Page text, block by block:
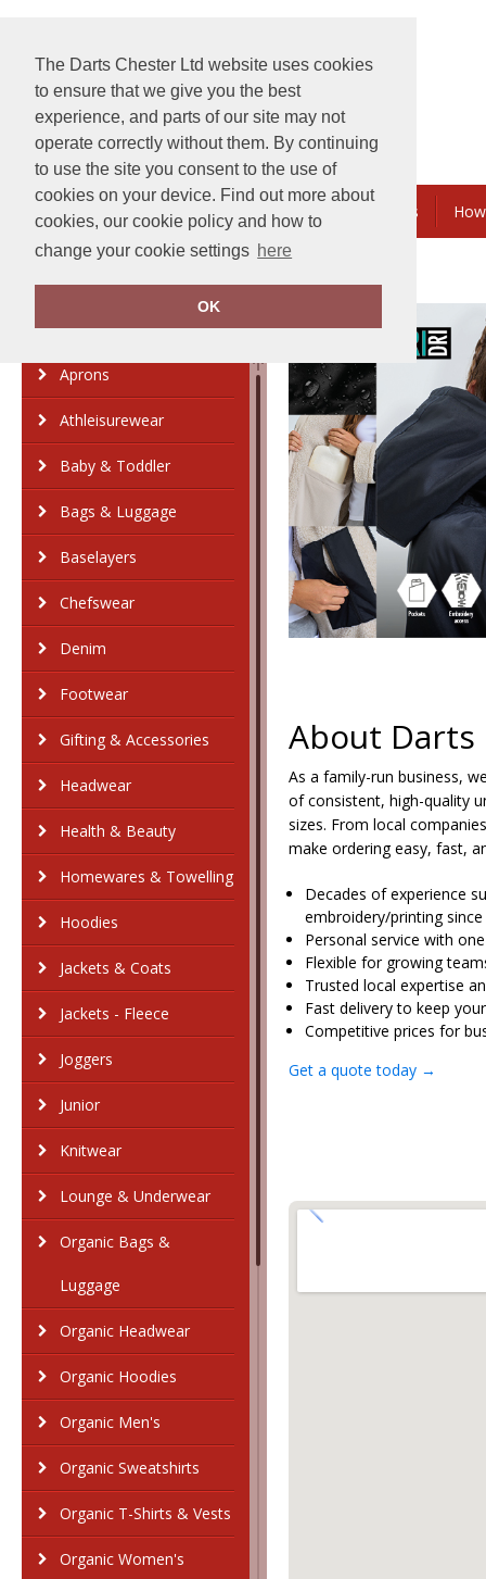
The Darts Chester Ltd website uses cookies
to ensure that we give you the best
experience, and parts of our site may not
operate correctly without them. By continuing
to use the site you consent to the use of
cookies on your device. Find out more about
cookies, our cookie policy and how to
change your cookie settings here
OK
Embroidery & Printing Bundles & Savings
Category Brand
Aprons
Athleisurewear
Baby & Toddler
Bags & Luggage
Baselayers
Chefswear
Denim
Footwear
Gifting & Accessories
Headwear
Health & Beauty
Homewares & Towelling
Hoodies
Jackets & Coats
Jackets - Fleece
Joggers
Junior
Knitwear
Lounge & Underwear
Organic Bags &
Luggage
Organic Headwear
Organic Hoodies
Organic Men's
Organic Sweatshirts
Organic T-Shirts & Vests
Organic Women's
About Darts
As a family-run business,
of consistent, high-quality
sizes. From local
make ordering easy, fast,
Decades of experience
embroidery/printing
Personal service with
Flexible for growing
Trusted local expertise
Fast delivery to keep
Competitive prices for
Get a quote today →